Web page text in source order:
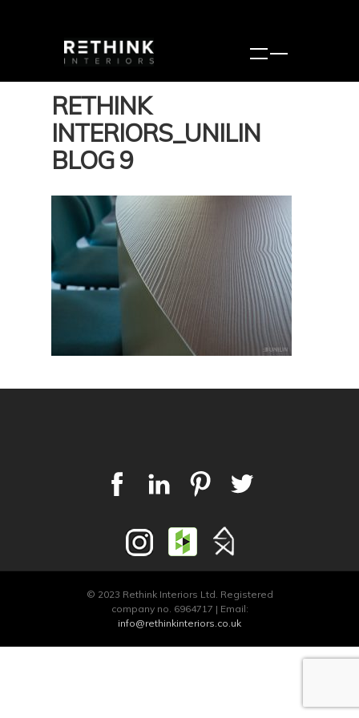
RETHINK
INTERIORS_UNILIN
BLOG 9
© 2023 Rethink Interiors Ltd. Registered
company no. 6964717 | Email:
info@rethinkinteriors.co.uk